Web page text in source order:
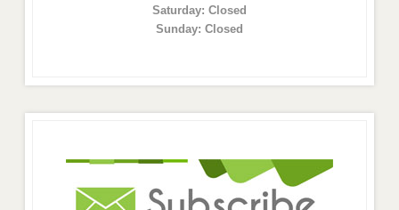
Saturday: Closed
Sunday: Closed